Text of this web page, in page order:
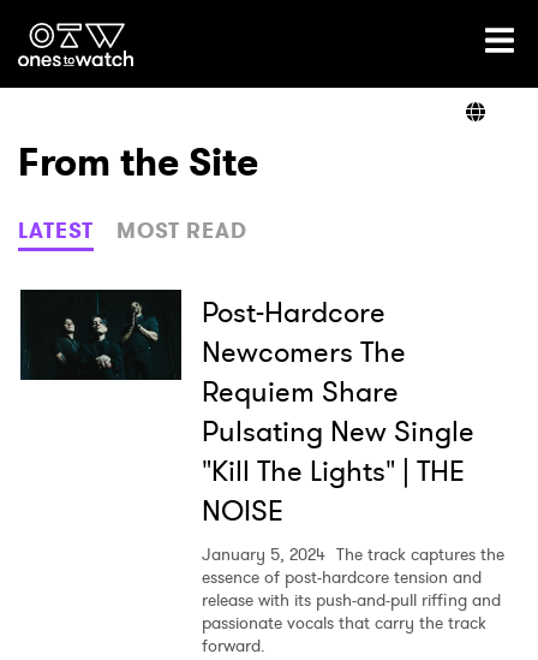
Ones2Watch Home
Genre
Read
From the Site
LATEST MOST READ
Post-Hardcore
Newcomers The
Requiem Share
Pulsating New Single
"Kill The Lights" | THE
NOISE
January 5, 2024 The track captures the
essence of post-hardcore tension and
release with its push-and-pull riffing and
passionate vocals that carry the track
forward.